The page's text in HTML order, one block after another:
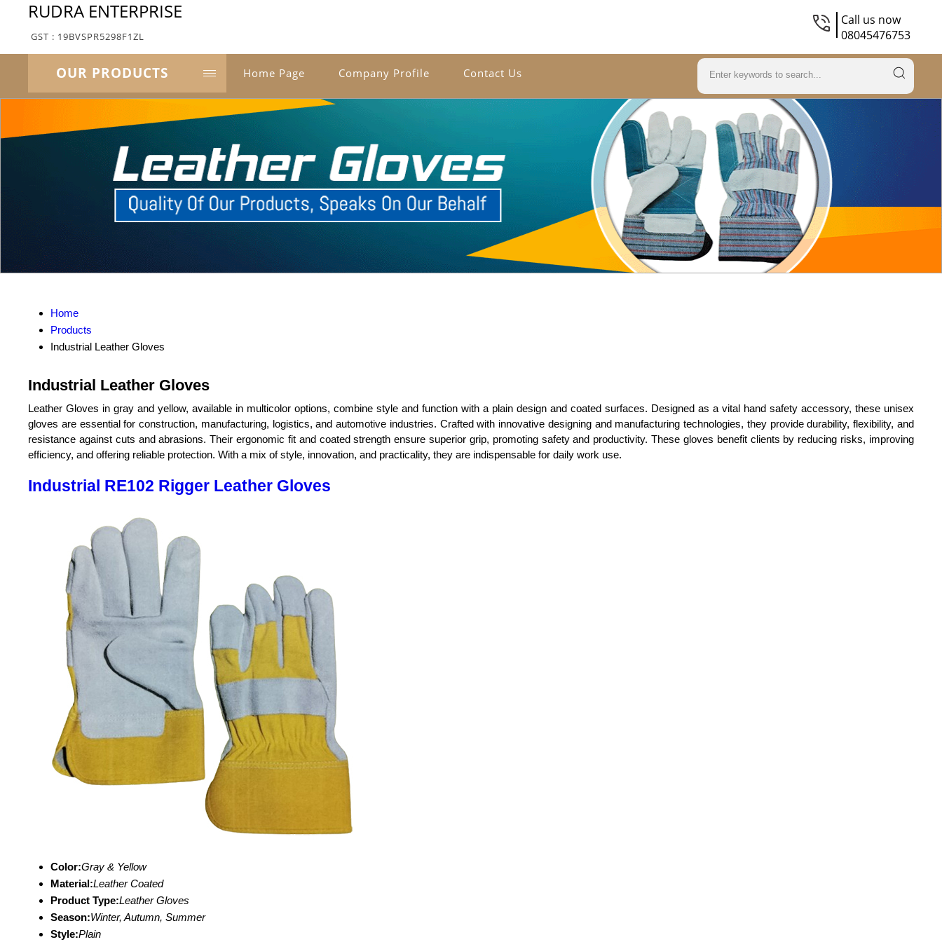
RUDRA ENTERPRISE
GST : 19BVSPR5298F1ZL
Call us now
08045476753
OUR PRODUCTS Home Page Company Profile Contact Us
Home
Products
Industrial Leather Gloves
Industrial Leather Gloves
Leather Gloves in gray and yellow, available in multicolor options, combine style and function with a plain design and coated surfaces. Designed as a vital hand safety accessory, these unisex
gloves are essential for construction, manufacturing, logistics, and automotive industries. Crafted with innovative designing and manufacturing technologies, they provide durability, flexibility, and
resistance against cuts and abrasions. Their ergonomic fit and coated strength ensure superior grip, promoting safety and productivity. These gloves benefit clients by reducing risks, improving
efficiency, and offering reliable protection. With a mix of style, innovation, and practicality, they are indispensable for daily work use.
Industrial RE102 Rigger Leather Gloves
Color:Gray & Yellow
Material:Leather Coated
Product Type:Leather Gloves
Season:Winter, Autumn, Summer
Style:Plain